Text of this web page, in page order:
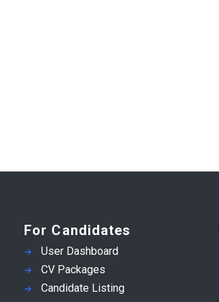
For Candidates
User Dashboard
CV Packages
Candidate Listing